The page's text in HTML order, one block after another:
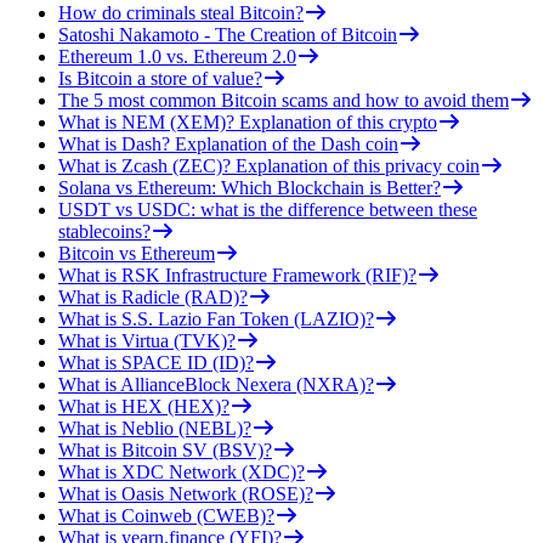
How do criminals steal Bitcoin?
Satoshi Nakamoto - The Creation of Bitcoin
Ethereum 1.0 vs. Ethereum 2.0
Is Bitcoin a store of value?
The 5 most common Bitcoin scams and how to avoid them
What is NEM (XEM)? Explanation of this crypto
What is Dash? Explanation of the Dash coin
What is Zcash (ZEC)? Explanation of this privacy coin
Solana vs Ethereum: Which Blockchain is Better?
USDT vs USDC: what is the difference between these
stablecoins?
Bitcoin vs Ethereum
What is RSK Infrastructure Framework (RIF)?
What is Radicle (RAD)?
What is S.S. Lazio Fan Token (LAZIO)?
What is Virtua (TVK)?
What is SPACE ID (ID)?
What is AllianceBlock Nexera (NXRA)?
What is HEX (HEX)?
What is Neblio (NEBL)?
What is Bitcoin SV (BSV)?
What is XDC Network (XDC)?
What is Oasis Network (ROSE)?
What is Coinweb (CWEB)?
What is yearn.finance (YFI)?